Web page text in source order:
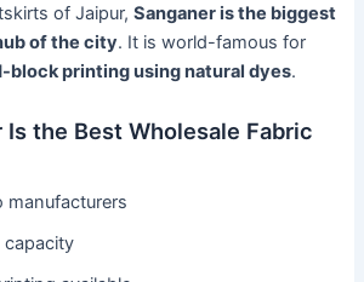
of Jaipur,Sanganer is the biggest
of the city. It is world-famous for
printing using natural dyes.
Is the Best Wholesale Fabric
manufacturers
capacity